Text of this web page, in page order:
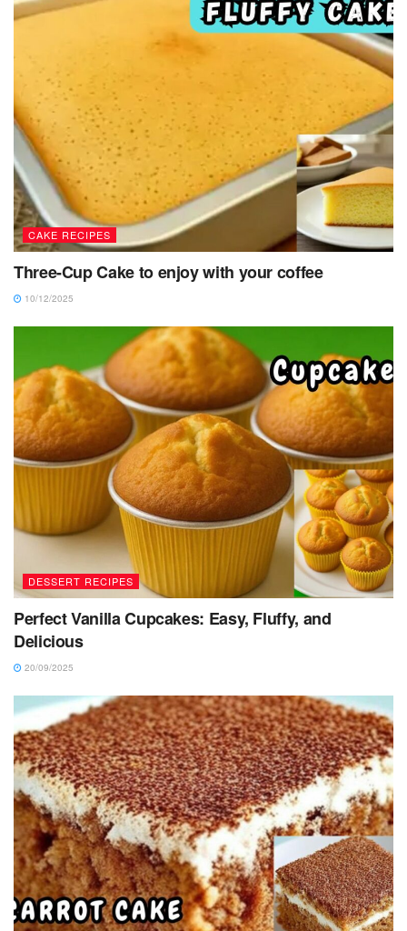
CAKE RECIPES
Three-Cup Cake to enjoy with your coffee
10/12/2025
DESSERT RECIPES
Perfect Vanilla Cupcakes: Easy, Fluffy, and
Delicious
20/09/2025